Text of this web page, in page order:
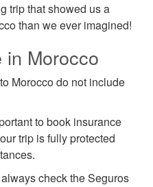
trip that showed us a
than we ever imagined!
in Morocco
Morocco do not include
to book insurance
trip is fully protected
check the Seguros